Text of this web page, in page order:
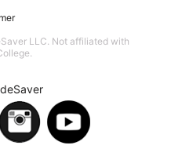
LLC. Not affiliated with